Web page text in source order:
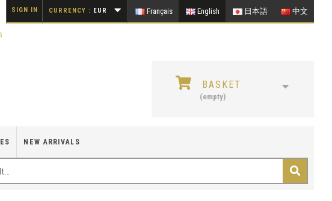
Français English 日本語 中文
CURRENCY : EUR
SIGN IN
BASKET
(empty)
NEW ARRIVALS